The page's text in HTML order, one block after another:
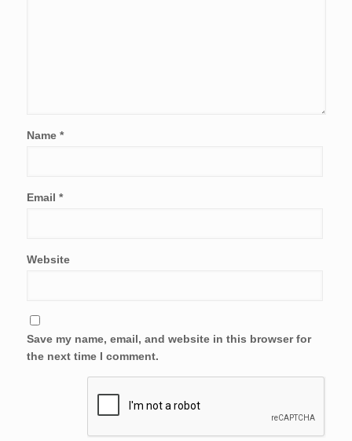
Name *
Email *
Website
Save my name, email, and website in this browser for
the next time I comment.